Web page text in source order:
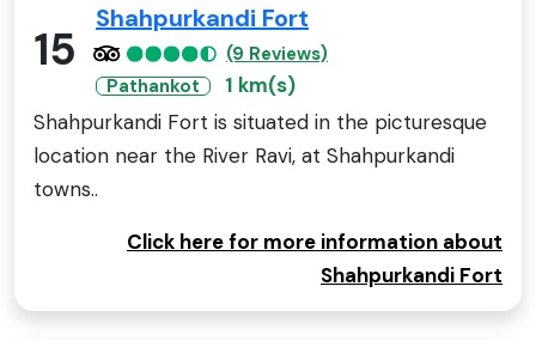
15
Shahpurkandi Fort
(9 Reviews)
Pathankot
1 km(s)
Shahpurkandi Fort is situated in the picturesque
location near the River Ravi, at Shahpurkandi
towns..
Click here for more information about
Shahpurkandi Fort